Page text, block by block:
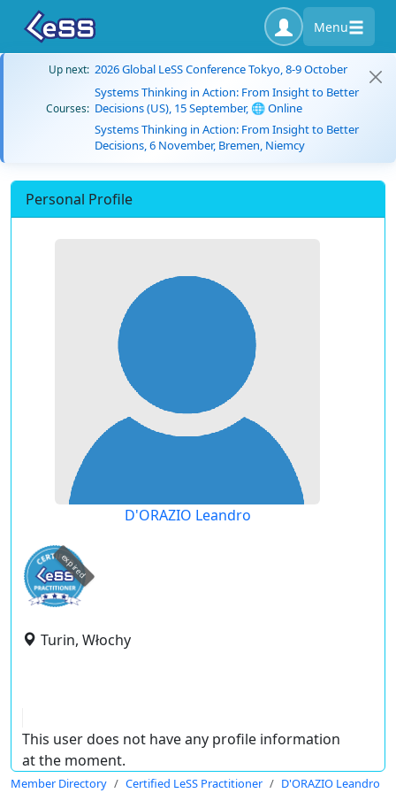
Menu
Up next: 2026 Global LeSS Conference Tokyo, 8-9 October
Courses:
Systems Thinking in Action: From Insight to Better
Decisions (US), 15 September, 🌐 Online
Systems Thinking in Action: From Insight to Better
Decisions, 6 November, Bremen, Niemcy
Personal Profile
D'ORAZIO Leandro
expired
Turin, Włochy
This user does not have any profile information
at the moment.
Member Directory Certified LeSS Practitioner D'ORAZIO Leandro